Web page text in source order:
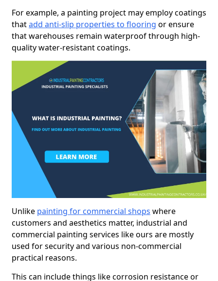
For example, a painting project may employ coatings
thatadd anti-slip properties to flooring or ensure
that warehouses remain waterproof through high-
quality water-resistant coatings.
Unlike painting for commercial shops where
customers and aesthetics matter, industrial and
commercial painting services like ours are mostly
used for security and various non-commercial
practical reasons.
This can include things like corrosion resistance or